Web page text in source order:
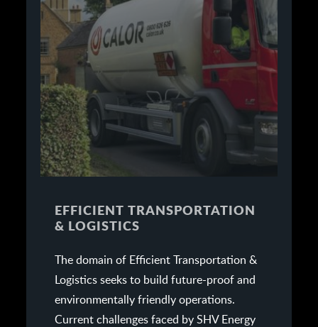
EFFICIENT TRANSPORTATION
& LOGISTICS
The domain of Efficient Transportation &
Logistics seeks to build future-proof and
environmentally friendly operations.
Current challenges faced by SHV Energy